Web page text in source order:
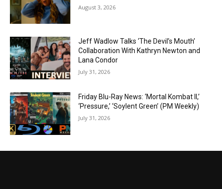
August 3, 2026
Jeff Wadlow Talks ‘The Devil’s Mouth’
Collaboration With Kathryn Newton and
Lana Condor
July 31, 2026
Friday Blu-Ray News: ‘Mortal Kombat II,’
‘Pressure,’ ‘Soylent Green’ (PM Weekly)
July 31, 2026